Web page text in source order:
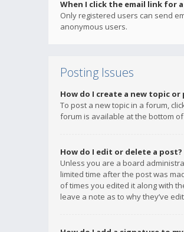
When I click the email link for
Only registered users can send
anonymous users.
Posting Issues
How do I create a new topic or
To post a new topic in a forum,
forum is available at the bottom
How do I edit or delete a post?
Unless you are a board
limited time after the post was
of times you edited it along with
leave a note as to why they’ve